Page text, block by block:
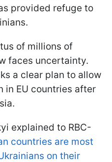
provided refuge to
of millions of
faces uncertainty.
a clear plan to allow
in EU countries after
explained to RBC-
countries are most
on their